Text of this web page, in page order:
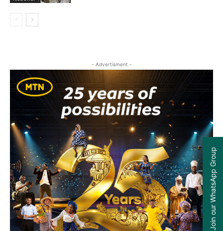
- Advertisment -
Join our WhatsApp Group